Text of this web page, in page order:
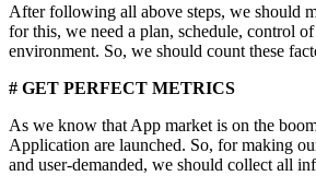
After following all above steps, we should
for this, we need a plan, schedule, control
environment. So, we should count these
# GET PERFECT METRICS
As we know that App market is on the
Application are launched. So, for making
and user-demanded, we should collect all